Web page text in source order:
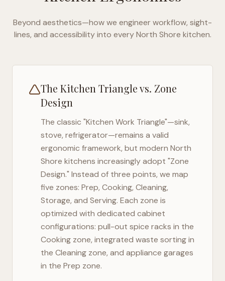
Beyond aesthetics—how we engineer workflow, sight-
lines, and accessibility into everyNorth Shore kitchen.
The Kitchen Triangle vs. Zone
Design
The classic "Kitchen Work Triangle"—sink,
stove, refrigerator—remains a valid
ergonomic framework, but modern North
Shore kitchens increasingly adopt "Zone
Design." Instead of three points, we map
five zones: Prep, Cooking, Cleaning,
Storage, and Serving. Each zone is
optimized with dedicated cabinet
configurations: pull-out spice racks in the
Cooking zone, integrated waste sorting in
the Cleaning zone, and appliance garages
in the Prep zone.